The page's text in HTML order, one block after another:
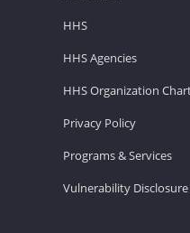
HHS
HHS Agencies
HHS Organization
Privacy Policy
Programs & Services
Vulnerability